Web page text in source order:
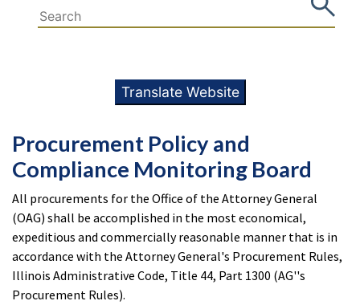
Translate Website
Procurement Policy and
Compliance Monitoring Board
All procurements for the Office of the Attorney General
(OAG) shall be accomplished in the most economical,
expeditious and commercially reasonable manner that is in
accordance with the Attorney General's Procurement Rules,
Illinois Administrative Code, Title 44, Part 1300 (AG''s
Procurement Rules).